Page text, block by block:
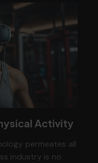
Activity
permeates all
industry is no